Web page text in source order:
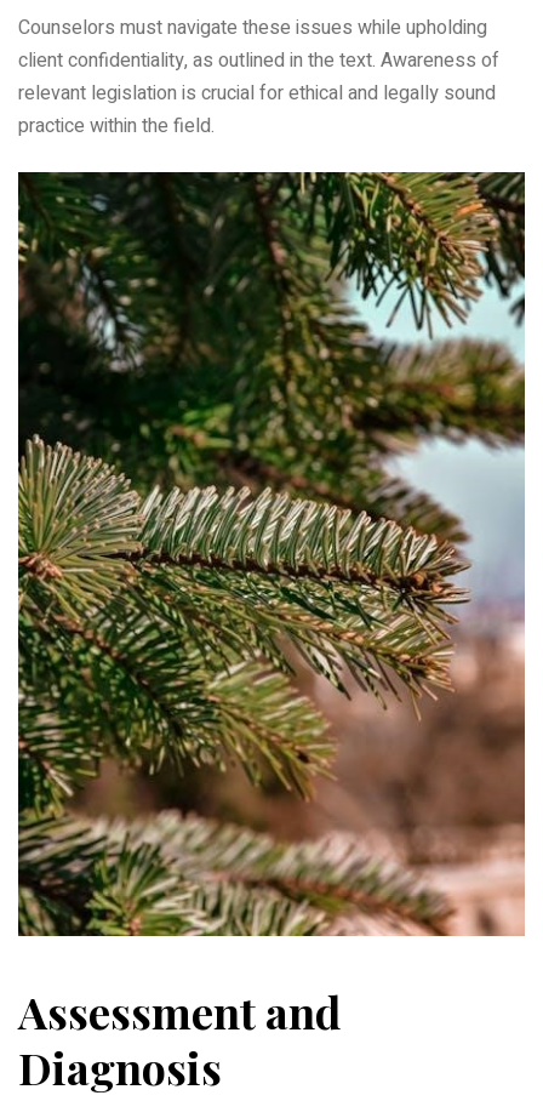
Counselors must navigate these issues while upholding
client confidentiality, as outlined in the text. Awareness of
relevant legislation is crucial for ethical and legally sound
practice within the field.
Assessment and
Diagnosis